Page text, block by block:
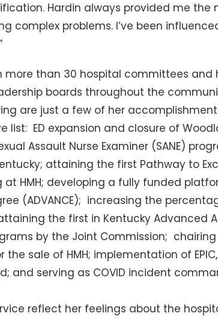
Hardin always provided me the
complex problems. I’ve been
more than 30 hospital committees and
boards throughout the
are just a few of her
list: ED expansion and closure of
Assault Nurse Examiner (SANE)
attaining the first Pathway to
HMH; developing a fully funded
(ADVANCE); increasing the
the first in Kentucky Advanced
by the Joint Commission;
sale of HMH; implementation of
and serving as COVID incident
reflect her feelings about the